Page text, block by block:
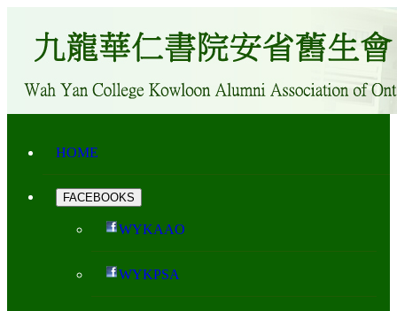
HOME
FACEBOOKS
WYKAAO
WYKPSA